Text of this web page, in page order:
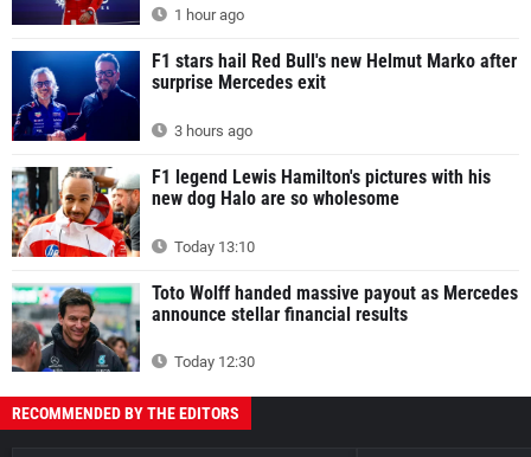
1 hour ago
F1 stars hail Red Bull's new Helmut Marko after
surprise Mercedes exit
3 hours ago
F1 legend Lewis Hamilton's pictures with his
new dog Halo are so wholesome
Today 13:10
Toto Wolff handed massive payout as Mercedes
announce stellar financial results
Today 12:30
RECOMMENDED BY THE EDITORS